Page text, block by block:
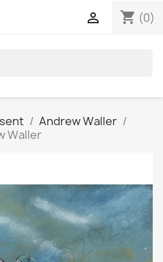
shopping_cart (0)

Andrew Waller
Waller